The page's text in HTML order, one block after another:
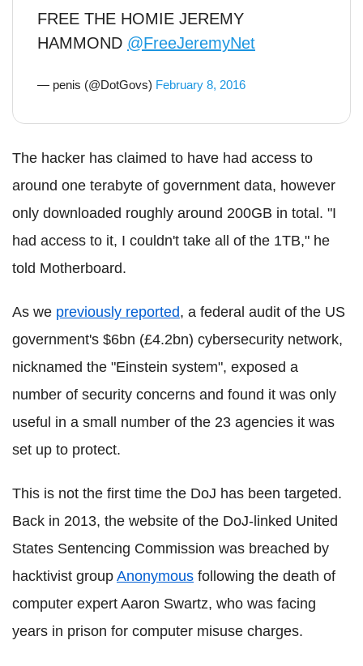
FREE THE HOMIE JEREMY
HAMMOND @FreeJeremyNet
— penis (@DotGovs) February 8, 2016
The hacker has claimed to have had access to
around one terabyte of government data, however
only downloaded roughly around 200GB in total. "I
had access to it, I couldn't take all of the 1TB," he
told Motherboard.
As we previously reported, a federal audit of the US
government's $6bn (£4.2bn) cybersecurity network,
nicknamed the "Einstein system", exposed a
number of security concerns and found it was only
useful in a small number of the 23 agencies it was
set up to protect.
This is not the first time the DoJ has been targeted.
Back in 2013, the website of the DoJ-linked United
States Sentencing Commission was breached by
hacktivist group Anonymous following the death of
computer expert Aaron Swartz, who was facing
years in prison for computer misuse charges.